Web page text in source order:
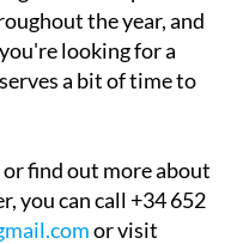
the year, and
looking for a
a bit of time to
find out more about
you can call +34 652
or visit